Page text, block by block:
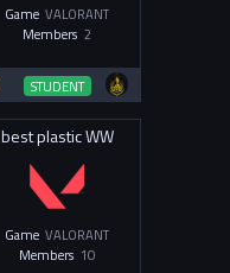
Game VALORANT
Members 2
STUDENT
best plastic WW
Game VALORANT
Members 10